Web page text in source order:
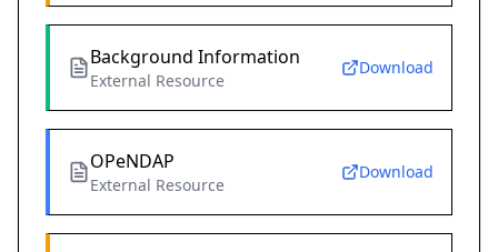
Background Information
External Resource
Download
OPeNDAP
External Resource
Download